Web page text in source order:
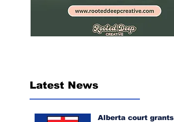
Latest News
Alberta court grants